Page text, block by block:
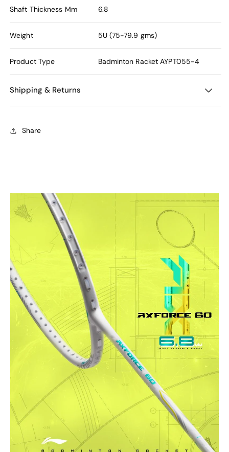
Shaft Thickness Mm 6.8
Weight 5U (75-79.9 gms)
Product Type Badminton Racket AYPT055-4
Shipping & Returns
Share